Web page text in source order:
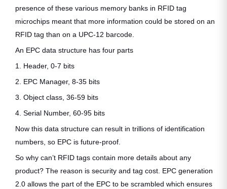
presence of these various memory banks in RFID tag
microchips meant that more information could be stored on an
RFID tag than on a UPC-12 barcode.
An EPC data structure has four parts
1. Header, 0-7 bits
2. EPC Manager, 8-35 bits
3. Object class, 36-59 bits
4. Serial Number, 60-95 bits
Now this data structure can result in trillions of identification
numbers, so EPC is future-proof.
So why can’t RFID tags contain more details about any
product? The reason is security and tag cost. EPC generation
2.0 allows the part of the EPC to be scrambled which ensures